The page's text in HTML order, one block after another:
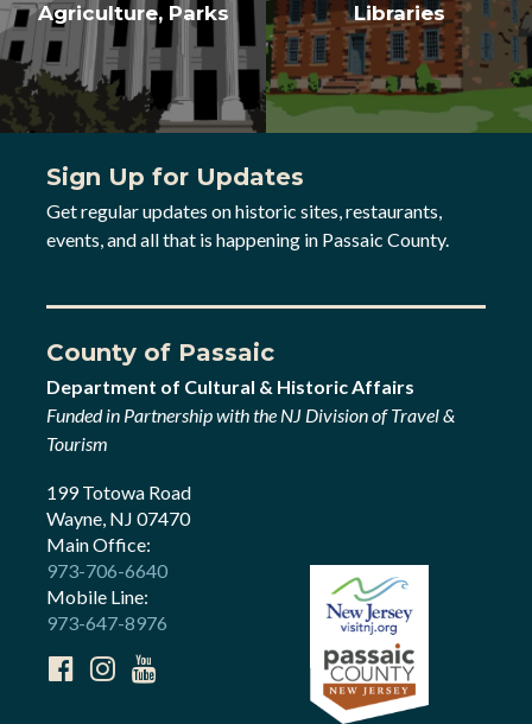
Agriculture, Parks
Libraries
Sign Up for Updates
Get regular updates on historic sites, restaurants,
events, and all that is happening in Passaic County.
County of Passaic
Department of Cultural & Historic Affairs
Funded in Partnership with the NJ Division of Travel &
Tourism
199 Totowa Road
Wayne, NJ 07470
Main Office:
973-706-6640
Mobile Line:
973-647-8976